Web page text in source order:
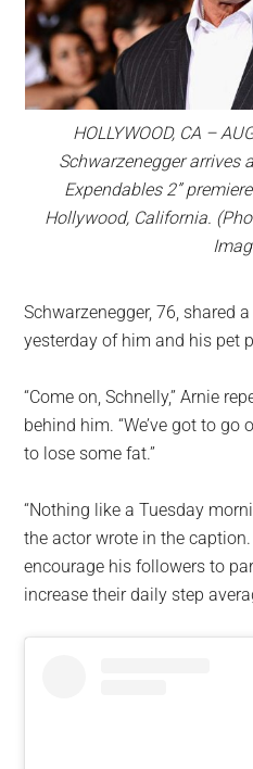
HOLLYWOOD, CA –
Schwarzenegger arrives
Expendables 2”
Hollywood, California.
Schwarzenegger, 76, shared
yesterday of him and his pet
“Come on, Schnelly,” Arnie
behind him. “We’ve got to
to lose some fat.”
“Nothing like a Tuesday
the actor wrote in the
encourage his followers to
increase their daily step